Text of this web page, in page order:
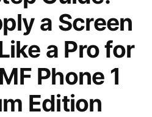
a Screen
a Pro for
Phone 1
Edition